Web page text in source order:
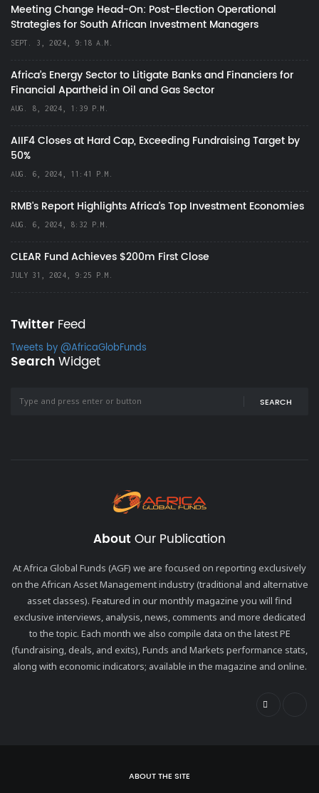
Meeting Change Head-On: Post-Election Operational
Strategies for South African Investment Managers
SEPT. 3, 2024, 9:18 A.M.
Africa’s Energy Sector to Litigate Banks and Financiers for
Financial Apartheid in Oil and Gas Sector
AUG. 8, 2024, 1:39 P.M.
AIIF4 Closes at Hard Cap, Exceeding Fundraising Target by
50%
AUG. 6, 2024, 11:41 P.M.
RMB's Report Highlights Africa’s Top Investment Economies
AUG. 6, 2024, 8:32 P.M.
CLEAR Fund Achieves $200m First Close
JULY 31, 2024, 9:25 P.M.
Twitter Feed
Tweets by @AfricaGlobFunds
SearchWidget
SEARCH
About Our Publication
At Africa Global Funds (AGF) we are focused on reporting exclusively
on the African Asset Management industry (traditional and alternative
asset classes). Featured in our monthly magazine you will find
exclusive interviews, analysis, news, comments and more dedicated
to the topic. Each month we also compile data on the latest PE
(fundraising, deals, and exits), Funds and Markets performance stats,
along with economic indicators; available in the magazine and online.
ABOUT THE SITE